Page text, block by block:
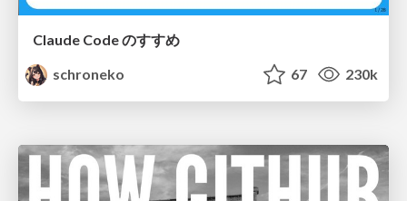
Claude Code のすすめ
schroneko
67 230k